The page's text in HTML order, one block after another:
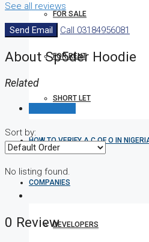
FOR SALE
FOR RENT
SHORT LET
HOW TO VERIFY A C OF O IN
COMPANIES
DEVELOPERS
See all reviews
Send Email Call 03184956081
About Sp5der Hoodie
Related
Sort by:
No listing found.
0 Review